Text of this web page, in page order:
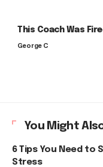
This Coach Was
George C
You Might
6 Tips You Need to
Stress